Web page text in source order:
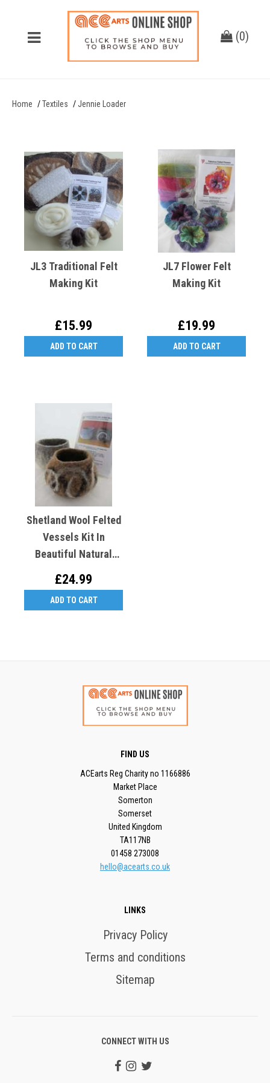
(0)
Home Textiles Jennie Loader
JL3 Traditional Felt
Making Kit
£15.99
ADD TO CART
JL7 Flower Felt
Making Kit
£19.99
ADD TO CART
Shetland Wool Felted
Vessels Kit In
Beautiful Natural
£24.99
ADD TO CART
FIND US
ACEarts Reg Charity no 1166886
Market Place
Somerton
Somerset
United Kingdom
TA117NB
01458 273008
hello@acearts.co.uk
LINKS
Privacy Policy
Terms and conditions
Sitemap
CONNECT WITH US